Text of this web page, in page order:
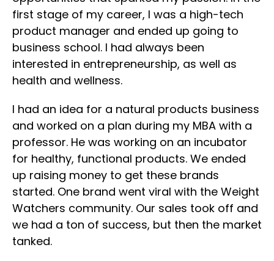
first stage of my career, I was a high-tech
product manager and ended up going to
business school. I had always been
interested in entrepreneurship, as well as
health and wellness.
I had an idea for a natural products business
and worked on a plan during my MBA with a
professor. He was working on an incubator
for healthy, functional products. We ended
up raising money to get these brands
started. One brand went viral with the Weight
Watchers community. Our sales took off and
we had a ton of success, but then the market
tanked.